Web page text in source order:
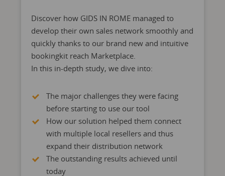
Discover how GIDS IN ROME managed to
develop their own sales network smoothly and
quickly thanks to our brand new and intuitive
bookingkit reach Marketplace.
In this in-depth study, we dive into:
The major challenges they were facing
before starting to use our tool
How our solution helped them connect
with multiple local resellers and thus
expand their distribution network
The outstanding results achieved until
today